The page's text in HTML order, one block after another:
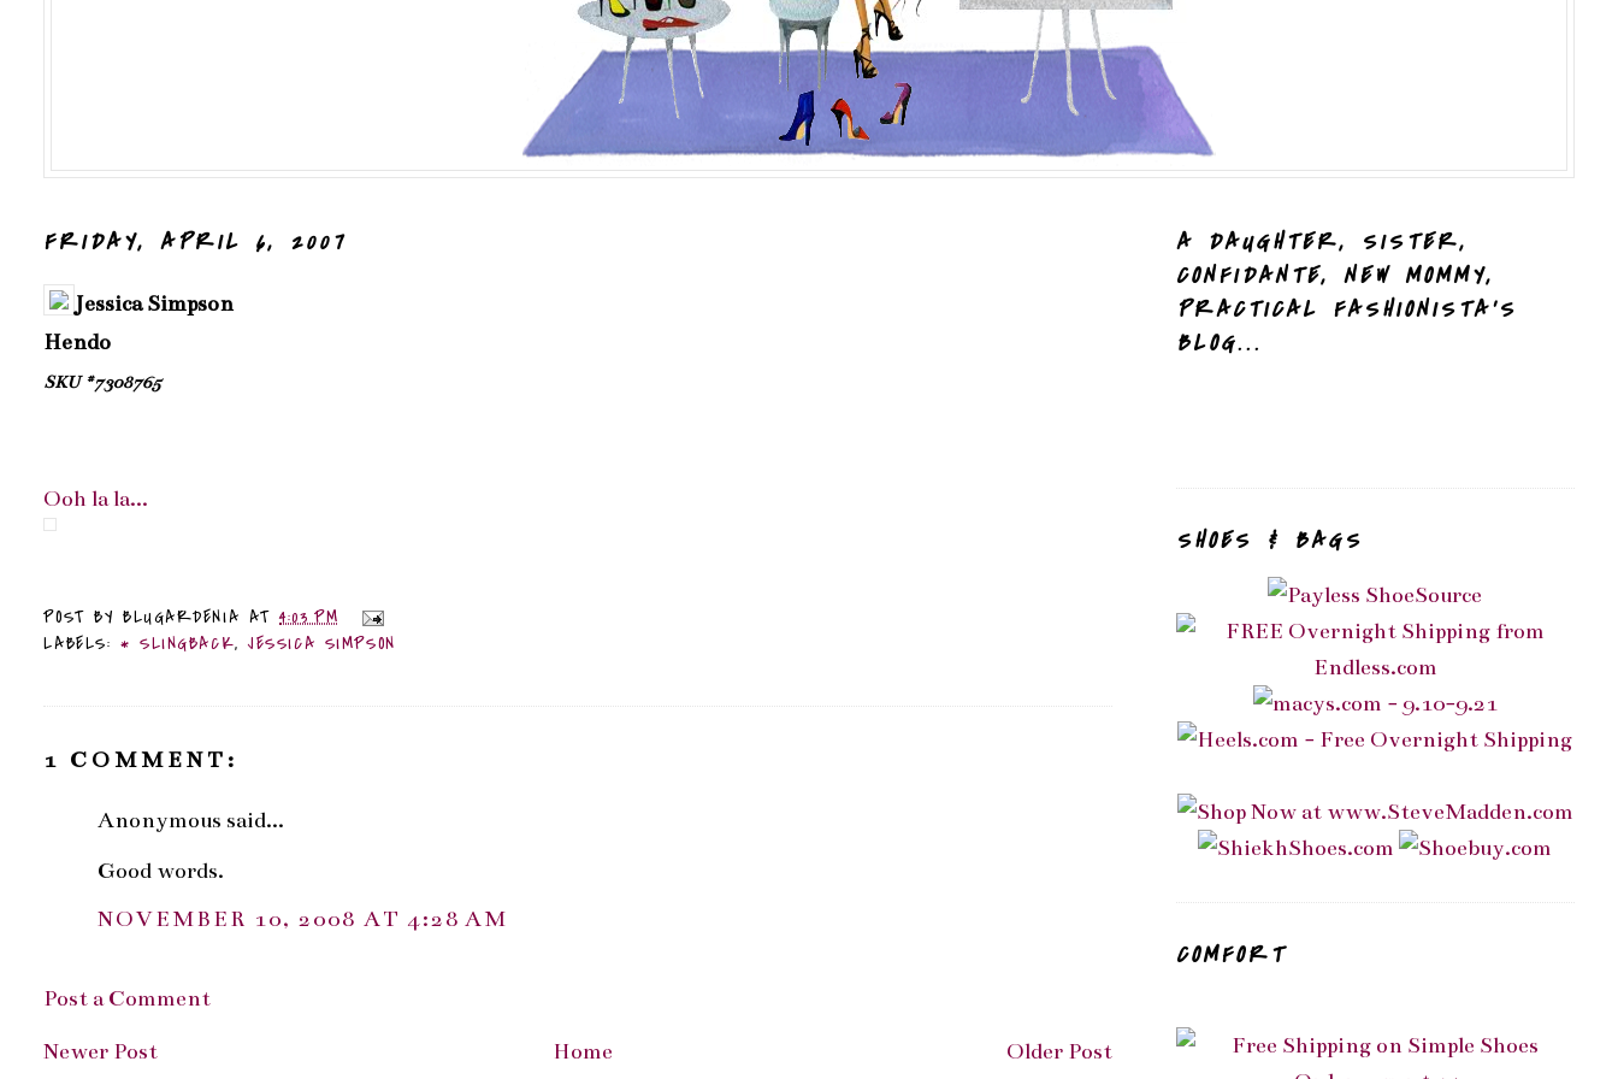
FRIDAY, APRIL 6, 2007
Jessica Simpson
Hendo
SKU #7308765
Ooh la la...
POST BY BLUGARDENIA AT4:03 PM
LABELS: * SLINGBACK,JESSICA SIMPSON
1 COMMENT:
Anonymous said...
Good words.
NOVEMBER 10, 2008 AT 4:28 AM
Post a Comment
Newer Post
Older Post
Home
A DAUGHTER, SISTER,
CONFIDANTE, NEW MOMMY,
PRACTICAL FASHIONISTA'S
BLOG...
SHOES & BAGS
COMFORT